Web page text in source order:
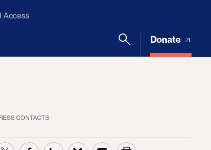
Access
Donate
CONTACTS